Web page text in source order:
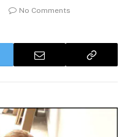
No Comments